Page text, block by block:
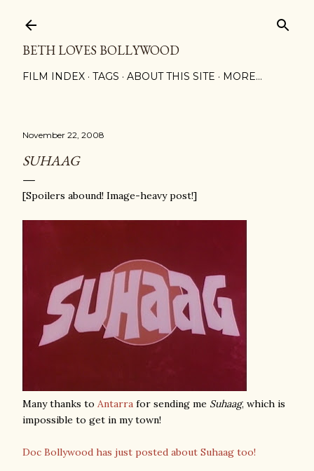
BETH LOVES BOLLYWOOD
FILM INDEX TAGS ABOUT THIS SITE MORE…
November 22, 2008
SUHAAG
[Spoilers abound! Image-heavy post!]
Many thanks to Antarra for sending me Suhaag, which is
impossible to get in my town!
Doc Bollywood has just posted about Suhaag too!